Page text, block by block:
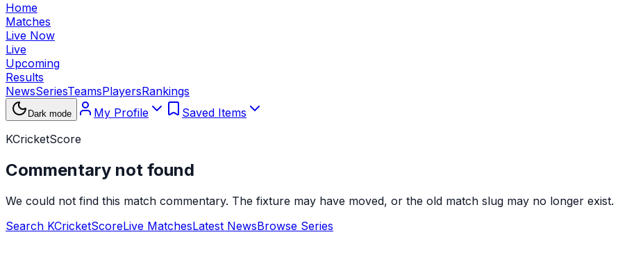
Home
Matches
Live Now
Live
Upcoming
Results
NewsSeriesTeamsPlayersRankings
Dark mode My Profile
Saved Items
KCricketScore
Commentary not found
We could not find this match commentary. The fixture may have moved, or the old match slug may no longer exist.
Search KCricketScoreLive MatchesLatest NewsBrowse Series